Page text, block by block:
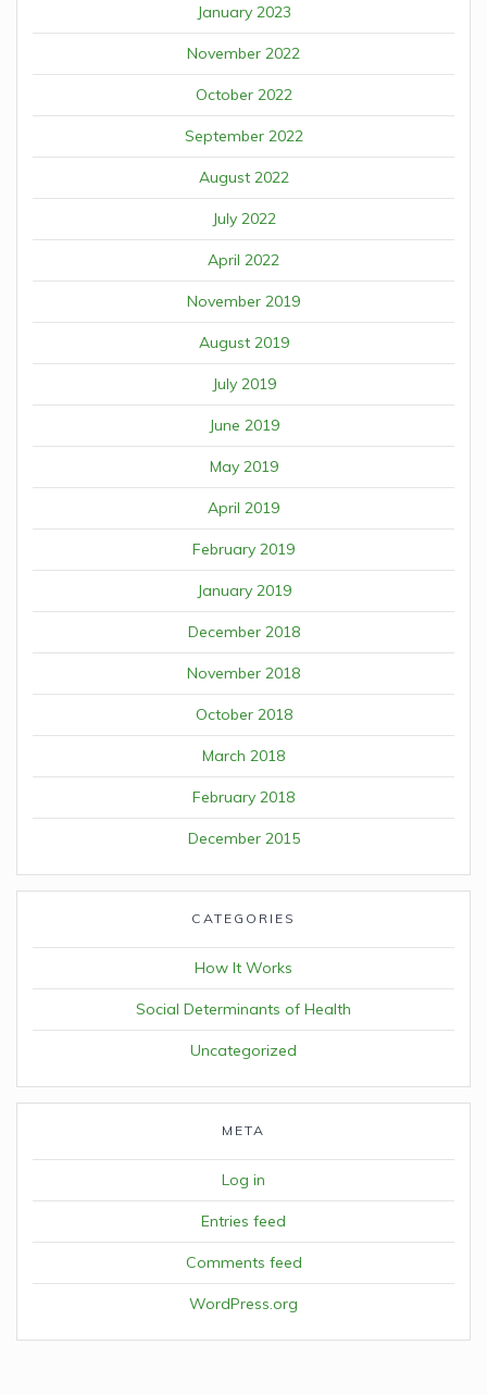
January 2023
November 2022
October 2022
September 2022
August 2022
July 2022
April 2022
November 2019
August 2019
July 2019
June 2019
May 2019
April 2019
February 2019
January 2019
December 2018
November 2018
October 2018
March 2018
February 2018
December 2015
CATEGORIES
How It Works
Social Determinants of Health
Uncategorized
META
Log in
Entries feed
Comments feed
WordPress.org